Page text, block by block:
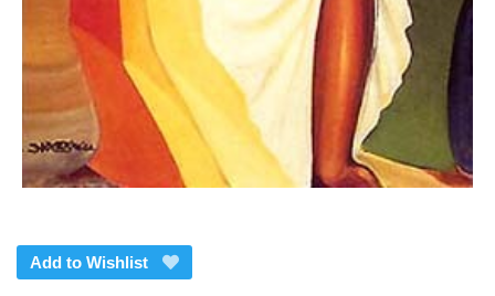
Add to Wishlist